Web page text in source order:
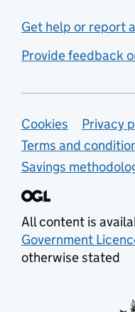
Get help or report
Provide feedback
Support
Cookies
Privacy
Terms and
Savings
All content is
Government
otherwise stated